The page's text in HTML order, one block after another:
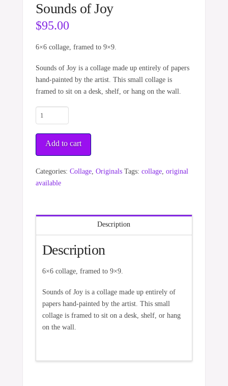
Sounds of Joy
$95.00
6×6 collage, framed to 9×9.
Sounds of Joy is a collage made up entirely of papers
hand-painted by the artist. This small collage is
framed to sit on a desk, shelf, or hang on the wall.
Sounds
of
Joy
quantity
Add to cart
Categories: Collage, Originals Tags: collage, original
available
Description
Description
6×6 collage, framed to 9×9.
Sounds of Joy is a collage made up entirely of
papers hand-painted by the artist. This small
collage is framed to sit on a desk, shelf, or hang
on the wall.